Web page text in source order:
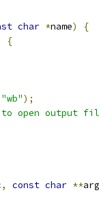
char *name)
{
{
"wb");
open output
, const char **